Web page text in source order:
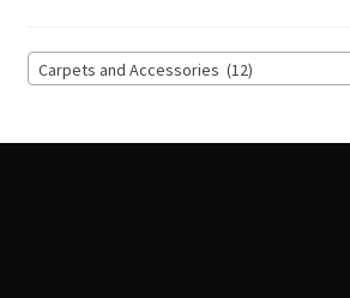
Carpets and Accessories (12)